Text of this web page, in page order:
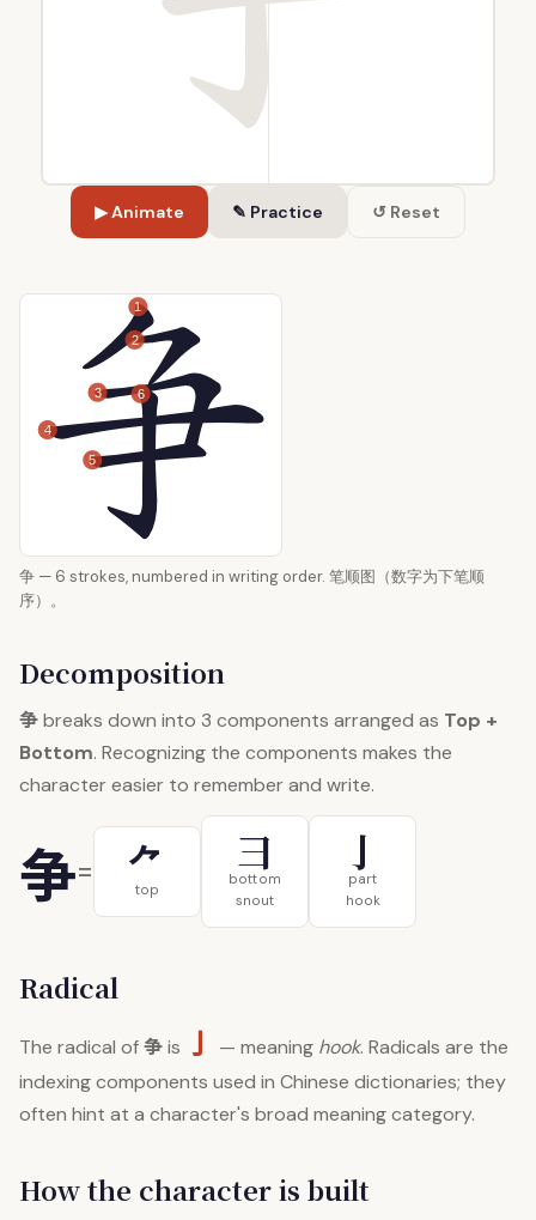
▶ Animate ✎ Practice ↺ Reset
1
2
3
4
5
6
争 — 6 strokes, numbered in writing order. 笔顺图（数字为下笔顺
序）。
Decomposition
争breaks down into 3 components arranged as Top +
Bottom. Recognizing the components makes the
character easier to remember and write.
争= ⺈
top
彐
bottom
snout
亅
part
hook
Radical
The radical of争is 亅 — meaning hook. Radicals are the
indexing components used in Chinese dictionaries; they
often hint at a character's broad meaning category.
How the character is built